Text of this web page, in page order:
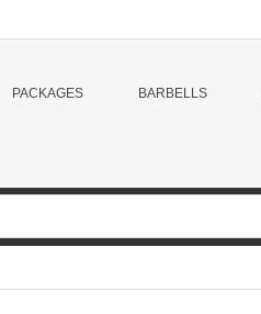
PACKAGES BARBELLS